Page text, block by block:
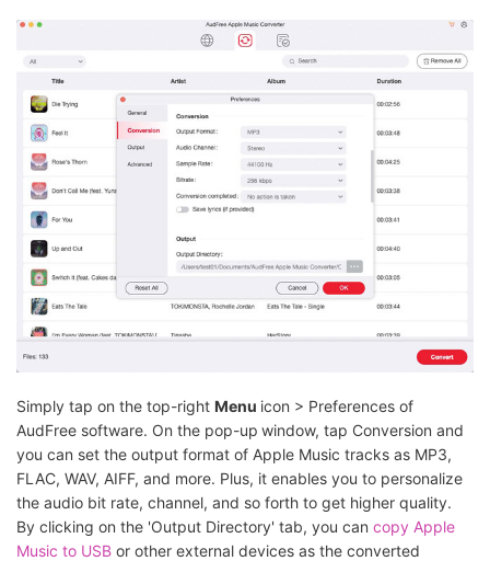
Simply tap on the top-right Menu icon > Preferences of
AudFree software. On the pop-up window, tap Conversion and
you can set the output format of Apple Music tracks as MP3,
FLAC, WAV, AIFF, and more. Plus, it enables you to personalize
the audio bit rate, channel, and so forth to get higher quality.
By clicking on the 'Output Directory' tab, you can copy Apple
Music to USB or other external devices as the converted